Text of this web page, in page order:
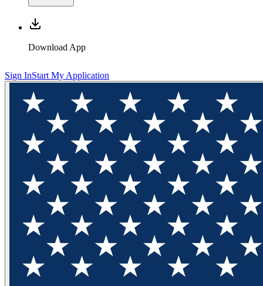
Download App
Sign InStart My Application